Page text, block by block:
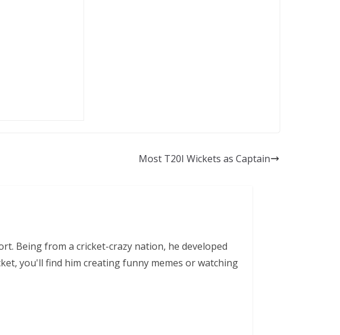
Most T20I Wickets as Captain
Being from a cricket-crazy nation, he developed
you'll find him creating funny memes or watching